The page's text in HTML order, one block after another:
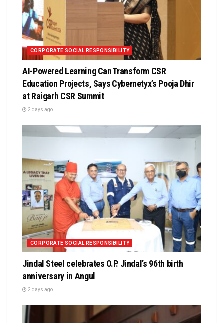
CORPORATE SOCIAL RESPONSIBILITY
AI-Powered Learning Can Transform CSR
Education Projects, Says Cybernetyx’s Pooja Dhir
at Raigarh CSR Summit
2 days ago
CORPORATE SOCIAL RESPONSIBILITY
Jindal Steel celebrates O.P. Jindal’s 96th birth
anniversary in Angul
2 days ago